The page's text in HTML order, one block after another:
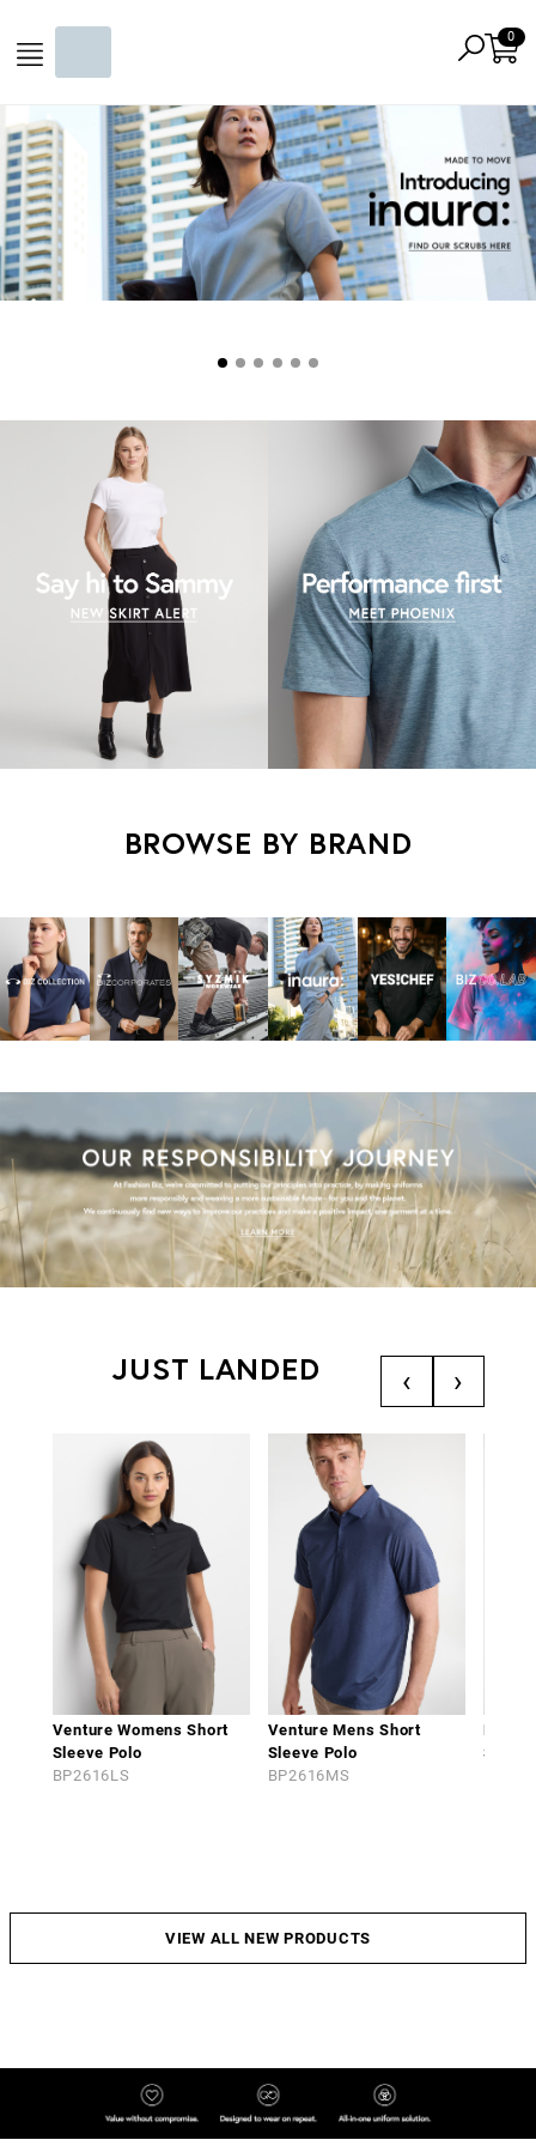
BROWSE BY BRAND
JUST LANDED ‹ ›
Venture Womens Short
Sleeve Polo
BP2616LS
Venture Mens Short
Sleeve Polo
BP2616MS
VIEW ALL NEW PRODUCTS